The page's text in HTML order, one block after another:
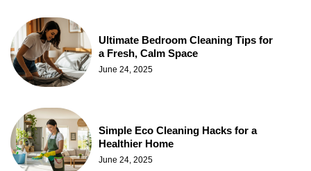
Ultimate Bedroom Cleaning Tips for
a Fresh, Calm Space
June 24, 2025
Simple Eco Cleaning Hacks for a
Healthier Home
June 24, 2025